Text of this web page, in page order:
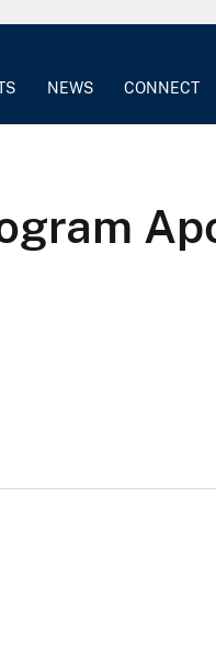
NEWS CONNECT